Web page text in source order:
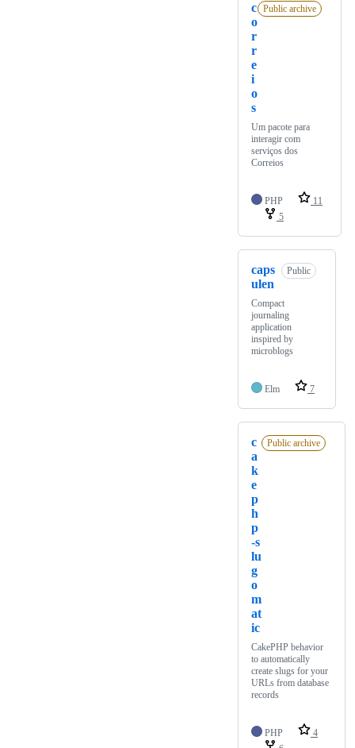
c
o
r
r
e
i
o
s
Public archive
Um pacote para
interagir com
serviços dos
Correios
PHP
11
5
caps
ulen
Public
Compact
journaling
application
inspired by
microblogs
Elm 7
c
a
k
e
p
h
p
-s
lu
g
o
m
at
ic
Public archive
CakePHP behavior
to automatically
create slugs for your
URLs from database
records
PHP
4